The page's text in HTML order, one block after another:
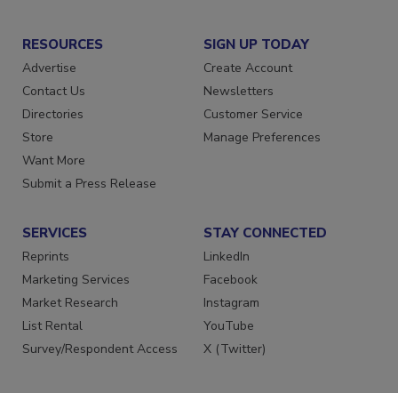
RESOURCES
Advertise
Contact Us
Directories
Store
Want More
Submit a Press Release
SIGN UP TODAY
Create Account
Newsletters
Customer Service
Manage Preferences
SERVICES
Reprints
Marketing Services
Market Research
List Rental
Survey/Respondent Access
STAY CONNECTED
LinkedIn
Facebook
Instagram
YouTube
X (Twitter)